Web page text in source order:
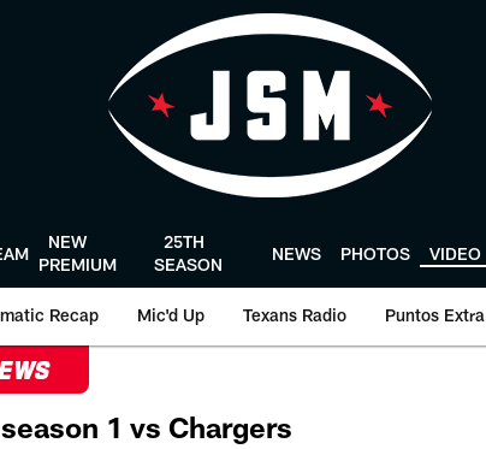
NEW
PREMIUM
25TH
SEASON
NEWS PHOTOS VIDEO
Recap Mic'd Up Texans Radio Puntos Extra
1 vs Chargers